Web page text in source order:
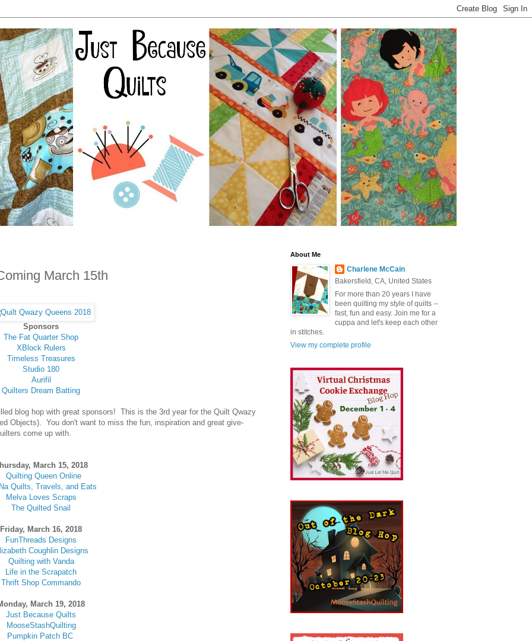
March 15th
Sponsors
The Fat Quarter Shop
XBlock Rulers
Timeless Treasures
Studio 180
Aurifil
Quilters Dream Batting
blog hop with great sponsors! This is the 3rd year for the Quilt Qwazy
Objects). You don't want to miss the fun, inspiration and great give-
come up with.
March 15, 2018
Quilting Queen Online
Quilts, Travels, and Eats
Melva Loves Scraps
The Quilted Snail
Friday, March 16, 2018
FunThreads Designs
Coughlin Designs
Quilting with Vanda
Life in the Scrapatch
Thrift Shop Commando
March 19, 2018
Just Because Quilts
MooseStashQuilting
Pumpkin Patch BC
About Me
Charlene McCain
Bakersfield, CA, United States
For more than 20 years I have
been quilting my style of quilts --
fast, fun and easy. Join me for a
cuppa and let's keep each other
in stitches.
View my complete profile